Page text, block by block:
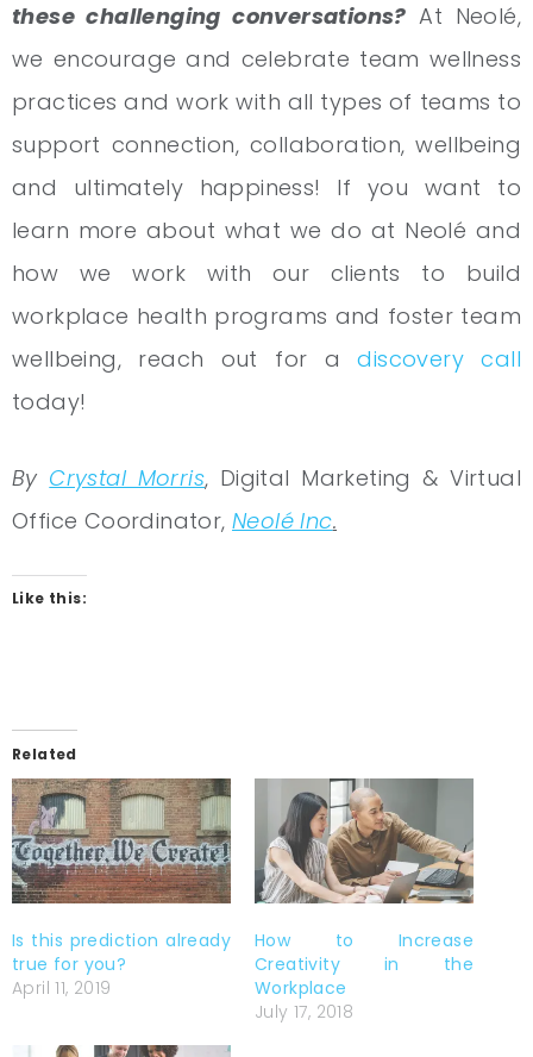
these challenging conversations? At Neolé,
we encourage and celebrate team wellness
practices and work with all types of teams to
support connection, collaboration, wellbeing
and ultimately happiness! If you want to
learn more about what we do at Neolé and
how we work with our clients to build
workplace health programs and foster team
wellbeing, reach out for adiscovery call
today!
By Crystal Morris, Digital Marketing & Virtual
Office Coordinator, Neolé Inc.
Like this:
Related
Is this prediction already
true for you?
April 11, 2019
How to Increase
Creativity in the
Workplace
July 17, 2018